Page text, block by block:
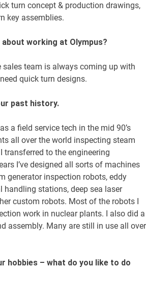
turn concept & production drawings,
key assemblies.
working at Olympus?
sales team is always coming up with
quick turn designs.
past history.
a field service tech in the mid 90’s
all over the world inspecting steam
transferred to the engineering
I’ve designed all sorts of machines
generator inspection robots, eddy
handling stations, deep sea laser
custom robots. Most of the robots I
work in nuclear plants. I also did a
assembly. Many are still in use all over
hobbies – what do you like to do